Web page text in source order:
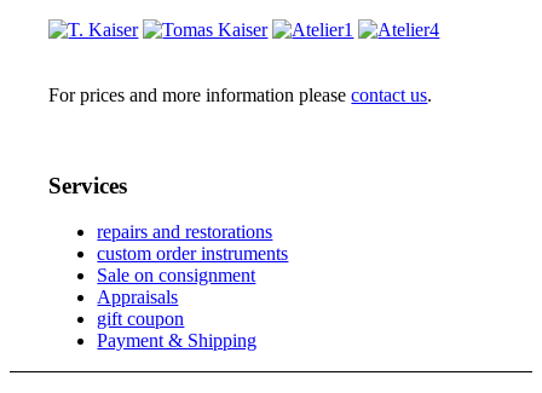
For prices and more information pleasecontact us.
Services
repairs and restorations
custom order instruments
Sale on consignment
Appraisals
gift coupon
Payment & Shipping